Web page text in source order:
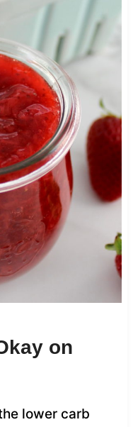
on
lower carb